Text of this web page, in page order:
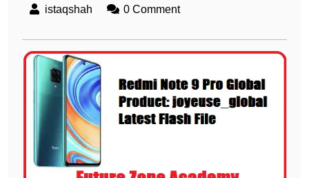
istaqshah 0 Comment